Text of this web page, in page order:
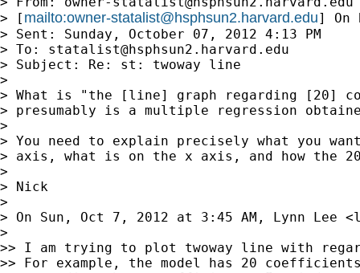
> [ mailto:owner-statalist@hsphsun2.harvard.edu] On
> Sent: Sunday, October 07, 2012 4:13 PM
> To: statalist@hsphsun2.harvard.edu
> Subject: Re: st: twoway line
>
> What is "the [line] graph regarding [20]
> presumably is a multiple regression
>
> You need to explain precisely what you
> axis, what is on the x axis, and how the
>
> Nick
>
> On Sun, Oct 7, 2012 at 3:45 AM, Lynn Lee <
>
>> I am trying to plot twoway line with
>> For example, the model has 20